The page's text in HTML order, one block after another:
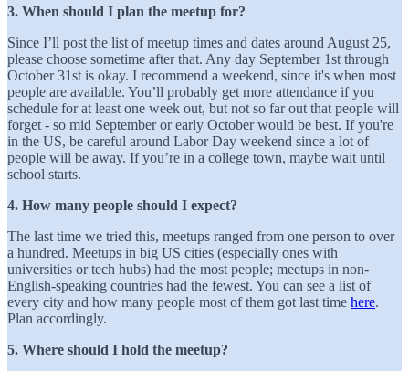
3. When should I plan the meetup for?
Since I’ll post the list of meetup times and dates around August 25,
please choose sometime after that. Any day September 1st through
October 31st is okay. I recommend a weekend, since it's when most
people are available. You’ll probably get more attendance if you
schedule for at least one week out, but not so far out that people will
forget - so mid September or early October would be best. If you're
in the US, be careful around Labor Day weekend since a lot of
people will be away. If you’re in a college town, maybe wait until
school starts.
4. How many people should I expect?
The last time we tried this, meetups ranged from one person to over
a hundred. Meetups in big US cities (especially ones with
universities or tech hubs) had the most people; meetups in non-
English-speaking countries had the fewest. You can see a list of
every city and how many people most of them got last time here.
Plan accordingly.
5. Where should I hold the meetup?